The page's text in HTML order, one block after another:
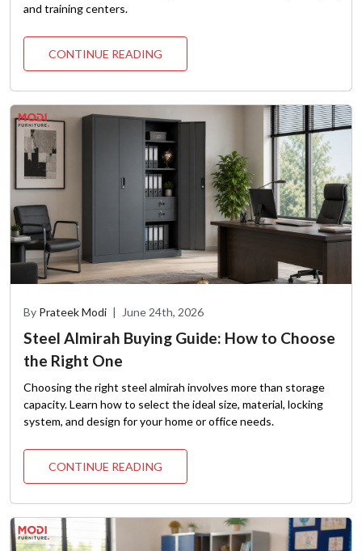
and training centers.
CONTINUE READING
By Prateek Modi | June 24th, 2026
Steel Almirah Buying Guide: How to Choose
the Right One
Choosing the right steel almirah involves more than storage
capacity. Learn how to select the ideal size, material, locking
system, and design for your home or office needs.
CONTINUE READING